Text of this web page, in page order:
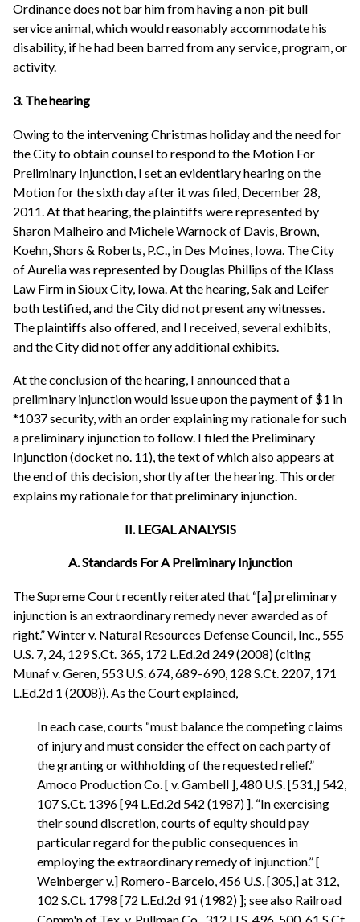
Ordinance does not bar him from having a non-pit bull
service animal, which would reasonably accommodate his
disability, if he had been barred from any service, program, or
activity.
3. The hearing
Owing to the intervening Christmas holiday and the need for
the City to obtain counsel to respond to the Motion For
Preliminary Injunction, I set an evidentiary hearing on the
Motion for the sixth day after it was filed, December 28,
2011. At that hearing, the plaintiffs were represented by
Sharon Malheiro and Michele Warnock of Davis, Brown,
Koehn, Shors & Roberts, P.C., in Des Moines, Iowa. The City
of Aurelia was represented by Douglas Phillips of the Klass
Law Firm in Sioux City, Iowa. At the hearing, Sak and Leifer
both testified, and the City did not present any witnesses.
The plaintiffs also offered, and I received, several exhibits,
and the City did not offer any additional exhibits.
At the conclusion of the hearing, I announced that a
preliminary injunction would issue upon the payment of $1 in
*1037 security, with an order explaining my rationale for such
a preliminary injunction to follow. I filed the Preliminary
Injunction (docket no. 11), the text of which also appears at
the end of this decision, shortly after the hearing. This order
explains my rationale for that preliminary injunction.
II. LEGAL ANALYSIS
A. Standards For A Preliminary Injunction
The Supreme Court recently reiterated that “[a] preliminary
injunction is an extraordinary remedy never awarded as of
right.” Winter v. Natural Resources Defense Council, Inc., 555
U.S. 7, 24, 129 S.Ct. 365, 172 L.Ed.2d 249 (2008) (citing
Munaf v. Geren, 553 U.S. 674, 689–690, 128 S.Ct. 2207, 171
L.Ed.2d 1 (2008)). As the Court explained,
In each case, courts “must balance the competing claims
of injury and must consider the effect on each party of
the granting or withholding of the requested relief.”
Amoco Production Co. [ v. Gambell ], 480 U.S. [531,] 542,
107 S.Ct. 1396 [94 L.Ed.2d 542 (1987) ]. “In exercising
their sound discretion, courts of equity should pay
particular regard for the public consequences in
employing the extraordinary remedy of injunction.” [
Weinberger v.] Romero–Barcelo, 456 U.S. [305,] at 312,
102 S.Ct. 1798 [72 L.Ed.2d 91 (1982) ]; see also Railroad
Comm'n of Tex. v. Pullman Co., 312 U.S. 496, 500, 61 S.Ct.